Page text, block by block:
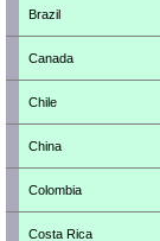
Brazil
Canada
Chile
China
Colombia
Costa Rica